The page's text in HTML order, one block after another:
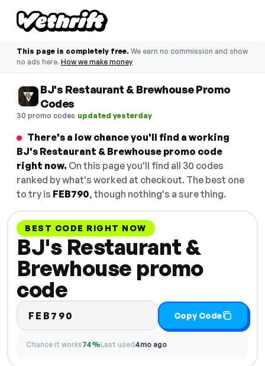
This page is completely free. We earn no commission and show
no ads here. How we make money
BJ's Restaurant & Brewhouse Promo
Codes
30 promo codes·updated yesterday
There's a low chance you'll find a working
BJ's Restaurant & Brewhouse promo code
right now. On this page you'll find all 30 codes
ranked by what's worked at checkout. The best one
to try is FEB790, though nothing's a sure thing.
BEST CODE RIGHT NOW
BJ's Restaurant &
Brewhouse promo
code
FEB790 Copy Code
Chance it works74%Last used4mo ago